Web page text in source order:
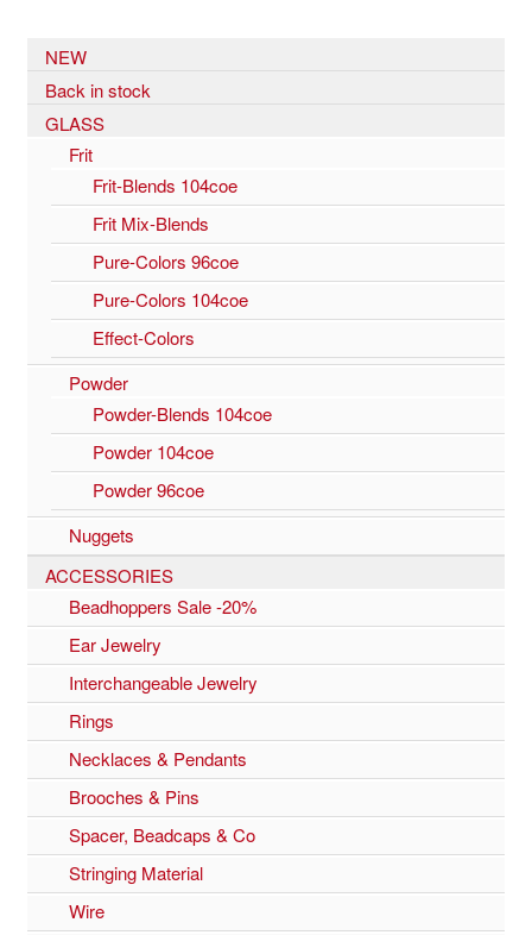
NEW
Back in stock
GLASS
Frit
Frit-Blends 104coe
Frit Mix-Blends
Pure-Colors 96coe
Pure-Colors 104coe
Effect-Colors
Powder
Powder-Blends 104coe
Powder 104coe
Powder 96coe
Nuggets
ACCESSORIES
Beadhoppers Sale -20%
Ear Jewelry
Interchangeable Jewelry
Rings
Necklaces & Pendants
Brooches & Pins
Spacer, Beadcaps & Co
Stringing Material
Wire